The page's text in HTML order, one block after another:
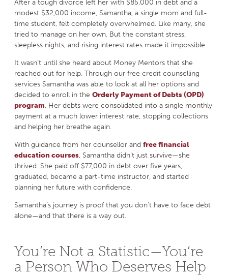
After a tough divorce left her with $85,000 in debt and a
modest $32,000 income, Samantha, a single mom and full-
time student, felt completely overwhelmed. Like many, she
tried to manage on her own. But the constant stress,
sleepless nights, and rising interest rates made it impossible.
It wasn’t until she heard about Money Mentors that she
reached out for help. Through our free credit counselling
services Samantha was able to look at all her options and
decided to enroll in the Orderly Payment of Debts (OPD)
program. Her debts were consolidated into a single monthly
payment at a much lower interest rate, stopping collections
and helping her breathe again.
With guidance from her counsellor and free financial
education courses, Samantha didn’t just survive—she
thrived. She paid off $77,000 in debt over five years,
graduated, became a part-time instructor, and started
planning her future with confidence.
Samantha’s journey is proof that you don’t have to face debt
alone—and that there is a way out.
You’re Not a Statistic—You’re
a Person Who Deserves Help